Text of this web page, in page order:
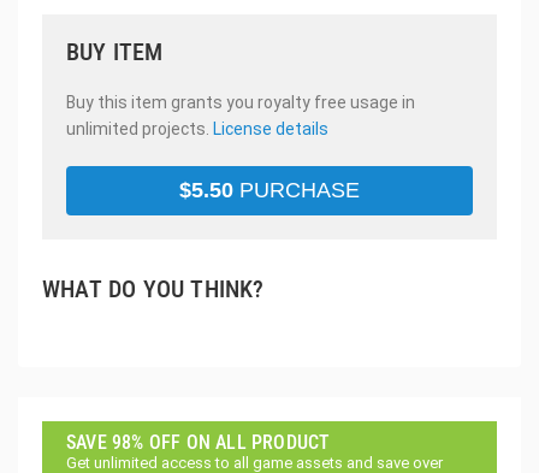
BUY ITEM
Buy this item grants you royalty free usage in
unlimited projects. License details
$5.50 PURCHASE
WHAT DO YOU THINK?
SAVE 98% OFF ON ALL PRODUCT
Get unlimited access to all game assets and save over